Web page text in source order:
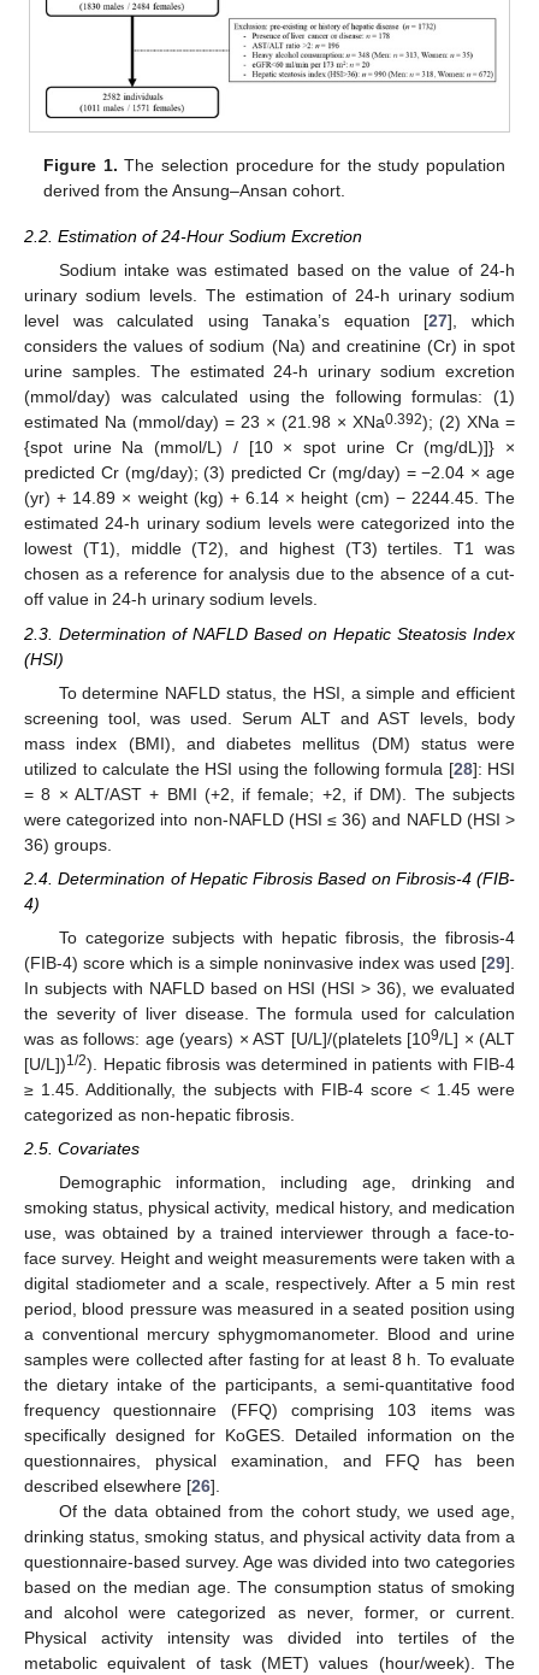
Figure 1. The selection procedure for the study population
derived from the Ansung–Ansan cohort.
2.2. Estimation of 24-Hour Sodium Excretion
Sodium intake was estimated based on the value of 24-h
urinary sodium levels. The estimation of 24-h urinary sodium
level was calculated using Tanaka’s equation [27], which
considers the values of sodium (Na) and creatinine (Cr) in spot
urine samples. The estimated 24-h urinary sodium excretion
(mmol/day) was calculated using the following formulas: (1)
estimated Na (mmol/day) = 23 × (21.98 × XNa0.392); (2) XNa =
{spot urine Na (mmol/L) / [10 × spot urine Cr (mg/dL)]} ×
predicted Cr (mg/day); (3) predicted Cr (mg/day) = −2.04 × age
(yr) + 14.89 × weight (kg) + 6.14 × height (cm) − 2244.45. The
estimated 24-h urinary sodium levels were categorized into the
lowest (T1), middle (T2), and highest (T3) tertiles. T1 was
chosen as a reference for analysis due to the absence of a cut-
off value in 24-h urinary sodium levels.
2.3. Determination of NAFLD Based on Hepatic Steatosis Index
(HSI)
To determine NAFLD status, the HSI, a simple and efficient
screening tool, was used. Serum ALT and AST levels, body
mass index (BMI), and diabetes mellitus (DM) status were
utilized to calculate the HSI using the following formula [28]: HSI
= 8 × ALT/AST + BMI (+2, if female; +2, if DM). The subjects
were categorized into non-NAFLD (HSI ≤ 36) and NAFLD (HSI >
36) groups.
2.4. Determination of Hepatic Fibrosis Based on Fibrosis-4 (FIB-
4)
To categorize subjects with hepatic fibrosis, the fibrosis-4
(FIB-4) score which is a simple noninvasive index was used [29].
In subjects with NAFLD based on HSI (HSI > 36), we evaluated
the severity of liver disease. The formula used for calculation
was as follows: age (years) × AST [U/L]/(platelets [109/L] × (ALT
[U/L])1/2). Hepatic fibrosis was determined in patients with FIB-4
≥ 1.45. Additionally, the subjects with FIB-4 score < 1.45 were
categorized as non-hepatic fibrosis.
2.5. Covariates
Demographic information, including age, drinking and
smoking status, physical activity, medical history, and medication
use, was obtained by a trained interviewer through a face-to-
face survey. Height and weight measurements were taken with a
digital stadiometer and a scale, respectively. After a 5 min rest
period, blood pressure was measured in a seated position using
a conventional mercury sphygmomanometer. Blood and urine
samples were collected after fasting for at least 8 h. To evaluate
the dietary intake of the participants, a semi-quantitative food
frequency questionnaire (FFQ) comprising 103 items was
specifically designed for KoGES. Detailed information on the
questionnaires, physical examination, and FFQ has been
described elsewhere [26].
Of the data obtained from the cohort study, we used age,
drinking status, smoking status, and physical activity data from a
questionnaire-based survey. Age was divided into two categories
based on the median age. The consumption status of smoking
and alcohol were categorized as never, former, or current.
Physical activity intensity was divided into tertiles of the
metabolic equivalent of task (MET) values (hour/week). The